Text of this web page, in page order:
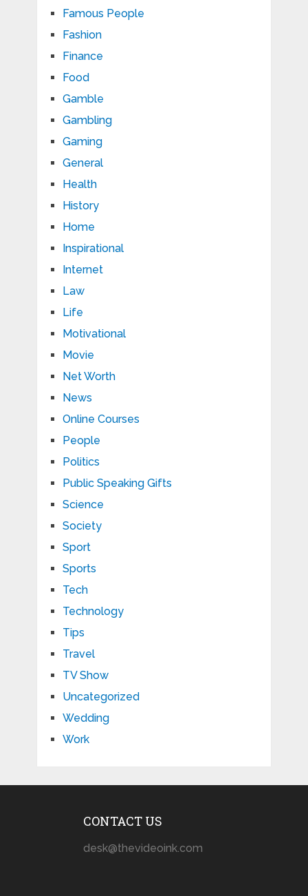
Famous People
Fashion
Finance
Food
Gamble
Gambling
Gaming
General
Health
History
Home
Inspirational
Internet
Law
Life
Motivational
Movie
Net Worth
News
Online Courses
People
Politics
Public Speaking Gifts
Science
Society
Sport
Sports
Tech
Technology
Tips
Travel
TV Show
Uncategorized
Wedding
Work
CONTACT US
desk@thevideoink.com